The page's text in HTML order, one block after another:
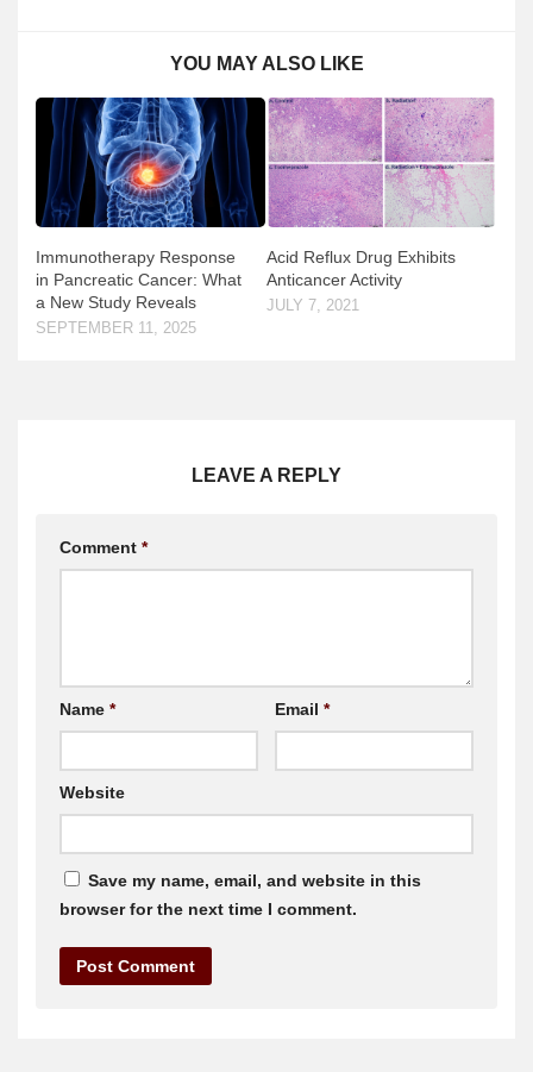
YOU MAY ALSO LIKE
Immunotherapy Response
in Pancreatic Cancer: What
a New Study Reveals
SEPTEMBER 11, 2025
Acid Reflux Drug Exhibits
Anticancer Activity
JULY 7, 2021
LEAVE A REPLY
Comment *
Name * Email *
Website
Save my name, email, and website in this
browser for the next time I comment.